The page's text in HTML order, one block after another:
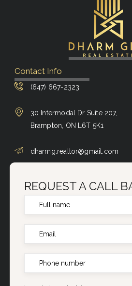
Contact Info
(647) 667-2323
30 Intermodal Dr Suite 207,
Brampton, ON L6T 5K1
dharmg.realtor@gmail.com
REQUEST A CALL